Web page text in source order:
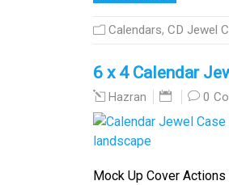
Calendars, CD Jewel
6 x 4 Calendar
Hazran 0
Mock Up Cover